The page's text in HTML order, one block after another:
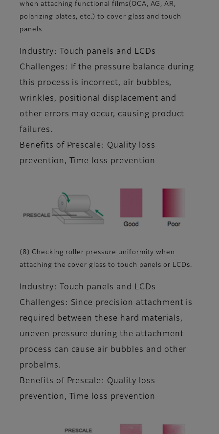
when attaching functional films(OCA, AG, AR,
polarizing plates, etc.) to cover glass and touch
panels
Industry: Touch panels and LCDs
Challenges: If the pressure balance during
this process is incorrect, air bubbles,
wrinkles, positional displacement and
other errors may occur, causing product
failures.
Benefits of Prescale: Quality loss
prevention, Time loss prevention
(8) Checking roller pressure uniformity when
attaching the cover glass to touch panels or LCDs.
Industry: Touch panels and LCDs
Challenges: Since precision attachment is
required between these hard materials,
uneven pressure during the attachment
process can cause air bubbles and other
probelms.
Benefits of Prescale: Quality loss
prevention, Time loss prevention